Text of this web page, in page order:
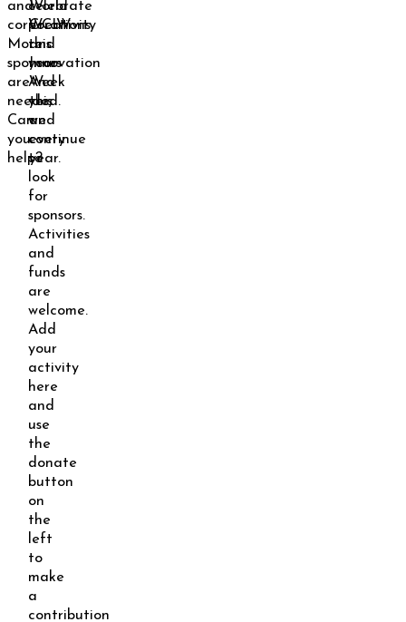
and
corporations.
More
sponsors
are
needed.
Can
you
help?
celebrate
WCIW
this
year.
And
yes,
we
continue
to
look
for
sponsors.
Activities
and
funds
are
welcome.
Add
your
activity
here
and
use
the
donate
button
on
the
left
to
make
a
contribution
World
Creativity
and
Innovation
Week
this
and
every
year.